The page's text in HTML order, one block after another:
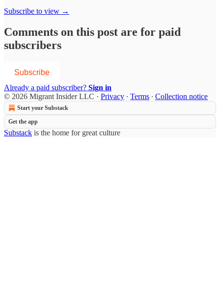
Subscribe to view →
Comments on this post are for paid
subscribers
Subscribe
Already a paid subscriber? Sign in
© 2026 Migrant Insider LLC · Privacy ∙ Terms ∙ Collection notice
Start your Substack
Get the app
Substack is the home for great culture